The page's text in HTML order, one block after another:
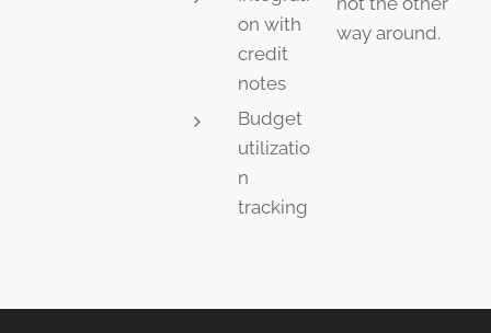
on with
credit
notes
Budget
utilizatio
n
tracking
way around.